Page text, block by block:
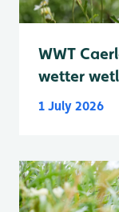
WWT
wetter
1 July 2026